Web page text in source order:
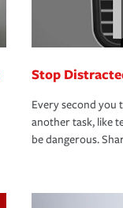
Stop
Every second you
another task, like
be dangerous.